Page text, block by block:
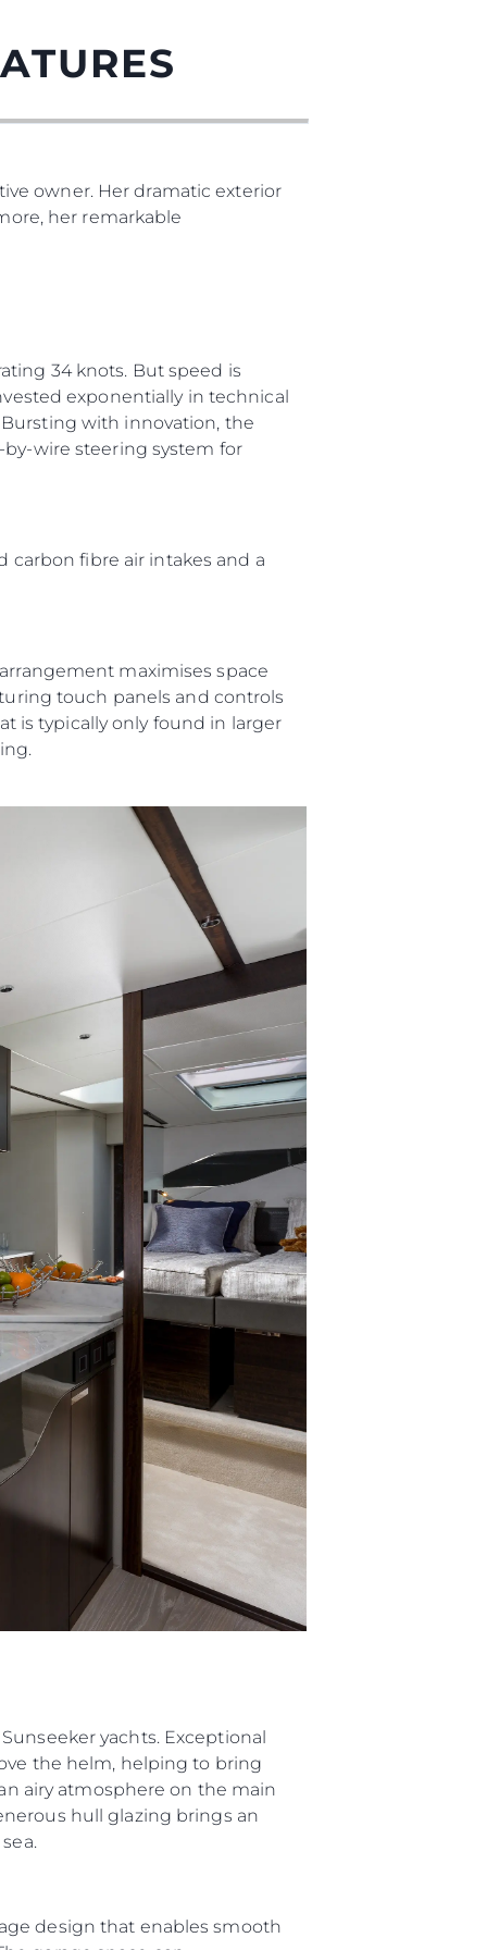
owner. Her dramatic exterior
her remarkable
34 knots. But speed is
exponentially in technical
with innovation, the
wire steering system for
carbon fibre air intakes and a
maximises space
touch panels and controls
is typically only found in larger
yachts. Exceptional
the helm, helping to bring
airy atmosphere on the main
hull glazing brings an
design that enables smooth
Boat